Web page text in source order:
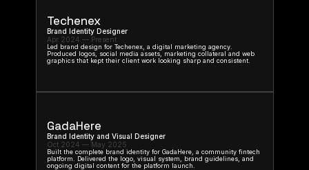
Techenex
Brand Identity Designer
Apr 2024 — Present
Led brand design for Techenex, a digital marketing agency.
Produced logos, social media assets, marketing collateral and web
graphics that kept their client work looking sharp and consistent.
GadaHere
Brand Identity and Visual Designer
Oct 2024 — May 2025
Built the complete brand identity for GadaHere, a community fintech
platform. Delivered the logo, visual system, brand guidelines, and
ongoing digital content for the platform launch.